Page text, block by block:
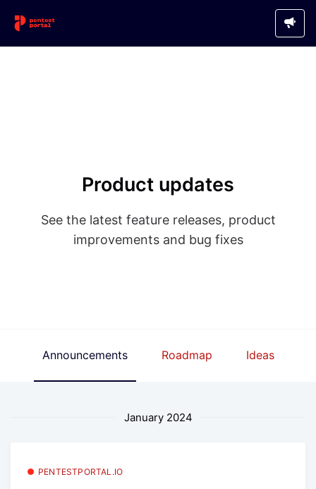
Product updates
See the latest feature releases, product
improvements and bug fixes
Announcements Roadmap Ideas
January 2024
PENTESTPORTAL.IO